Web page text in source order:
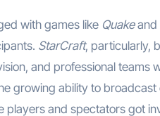
with games like Quakeand
StarCraft, particularly,
and professional teams
growing ability to
and spectators got